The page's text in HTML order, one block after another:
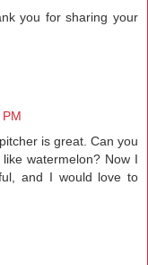
you for sharing your
is great. Can you
watermelon? Now I
and I would love to